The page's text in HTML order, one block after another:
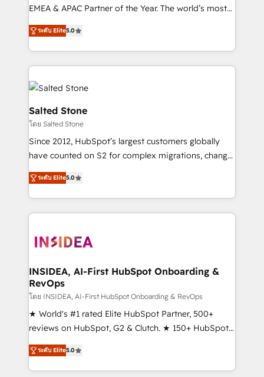
programs, training, and enablement Through project-
partnerships, we guide organizations through the
revenue maturity model - delivering the right
grows.
EMEA & APAC Partner of the Year. The world’s most
experienced and fully accredited HubSpot Solutions
Partner. 🚀 With 2,750+ HubSpot projects delivered
and 370+ specialists across EMEA, APAC and NAM,
we de-risk complex CRM programmes and
accelerate ROI across every HubSpot Hub. 🧭 From
multi-region migrations to AI-powered automation,
we turn complexity into clarity, human at global
scale. 🏆 HubSpot’s CEO called us “the partner of the
future.” Others agree it is proof of trust built through
measurable impact.
ระดับ Elite5.0
Salted Stone
โดย Salted Stone
Since 2012, HubSpot’s largest customers globally
have counted on S2 for complex migrations, change
management, systems integration, and creative
solutions that deliver measurable impact and
transform brand experiences As one of the few full-
service creative agencies in the HubSpot
winning design to build scalable, globally
marketing campaigns, & RevOps frameworks that
fuel long-term success We connect the entire
customer lifecycle through seamless integrations,
ensure long-term adoption with change-
management programs, and align marketing, sales,
HubSpot accreditations and experience across
hundreds of organizations in dozens of industries,
ระดับ Elite5.0
INSIDEA, AI-First HubSpot Onboarding &
RevOps
โดย INSIDEA, AI-First HubSpot Onboarding & RevOps
★ World's #1 rated Elite HubSpot Partner, 500+
reviews on HubSpot, G2 & Clutch. ★ 150+ HubSpot
Certified Experts & Trainers across the team ★
1,500+ implementations across five continents ★ AI-
First, RevOps-led, Onboarding obsessed ★
ระดับ Elite5.0